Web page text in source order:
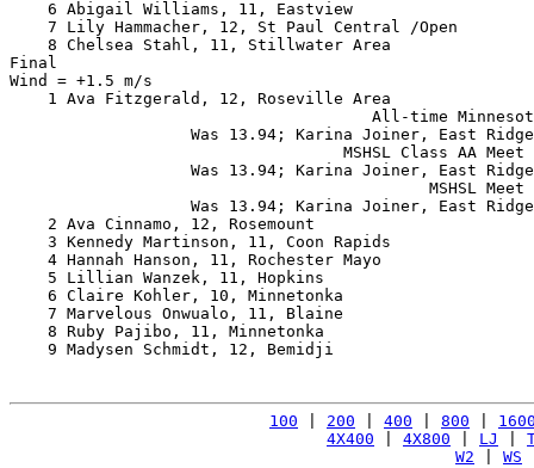
6 Abigail Williams, 11, Eastview
7 Lily Hammacher, 12, St Paul Central /Open
8 Chelsea Stahl, 11, Stillwater Area
Final
Wind = +1.5 m/s
1 Ava Fitzgerald, 12, Roseville Area
All-time
Was 13.94; Karina Joiner, East
MSHSL Class AA Meet
Was 13.94; Karina Joiner, East
MSHSL Meet
Was 13.94; Karina Joiner, East
2 Ava Cinnamo, 12, Rosemount
3 Kennedy Martinson, 11, Coon Rapids
4 Hannah Hanson, 11, Rochester Mayo
5 Lillian Wanzek, 11, Hopkins
6 Claire Kohler, 10, Minnetonka
7 Marvelous Onwualo, 11, Blaine
8 Ruby Pajibo, 11, Minnetonka
9 Madysen Schmidt, 12, Bemidji
100 200 400 800
4X400
4X800 LJ
W2
WS